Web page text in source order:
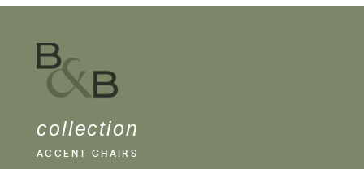
collection
ACCENT CHAIRS